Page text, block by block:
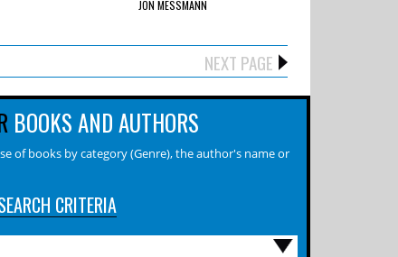
JON MESSMANN
NEXT PAGE
BOOKS AND AUTHORS
of books by category (Genre), the author's name or
CRITERIA